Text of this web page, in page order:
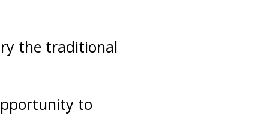
the traditional
to